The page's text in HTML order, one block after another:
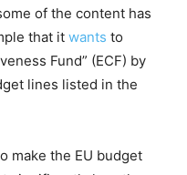
of the content has
that it wants to
Fund” (ECF) by
lines listed in the
make the EU budget